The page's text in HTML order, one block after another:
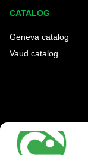
CATALOG
Geneva catalog
Vaud catalog
Geneva Eaux-Vives